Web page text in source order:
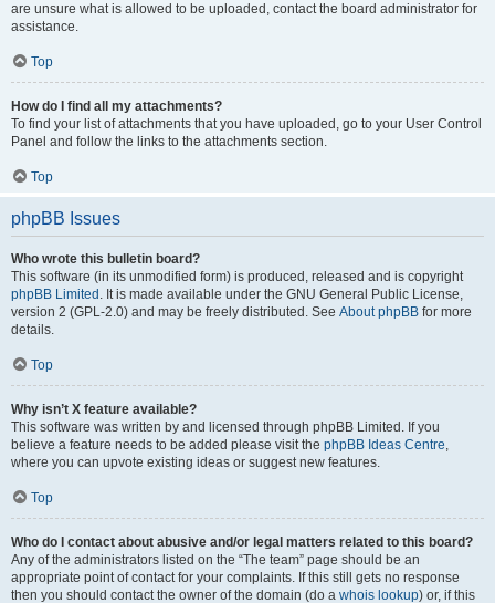
are unsure what is allowed to be uploaded, contact the board administrator for
assistance.
Top
How do I find all my attachments?
To find your list of attachments that you have uploaded, go to your User Control
Panel and follow the links to the attachments section.
Top
phpBB Issues
Who wrote this bulletin board?
This software (in its unmodified form) is produced, released and is copyright
phpBB Limited . It is made available under the GNU General Public License,
version 2 (GPL-2.0) and may be freely distributed. See About phpBB for more
details.
Top
Why isn’t X feature available?
This software was written by and licensed through phpBB Limited. If you
believe a feature needs to be added please visit the phpBB Ideas Centre,
where you can upvote existing ideas or suggest new features.
Top
Who do I contact about abusive and/or legal matters related to this board?
Any of the administrators listed on the “The team” page should be an
appropriate point of contact for your complaints. If this still gets no response
then you should contact the owner of the domain (do a whois lookup) or, if this